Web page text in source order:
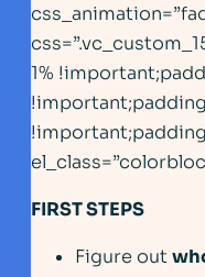
1%
FIRST STEPS
Figure out